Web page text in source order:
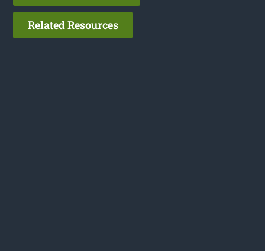
Related Resources